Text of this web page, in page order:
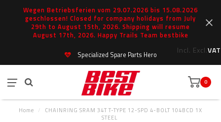
Wegen Betriebsferien vom 29.07.2026 bis 15.08.2026
geschlossen! Closed for company holidays from July
29th to August 15th, 2026. Shipping will resume
August 17th, 2026. Happy Trails Team bestbike
Incl. Excl.VAT
Specialized Spare Parts Hero
0
Home /
CHAINRING SRAM 34T T-TYPE 12-SPD 4-BOLT 104BCD 1X
STEEL